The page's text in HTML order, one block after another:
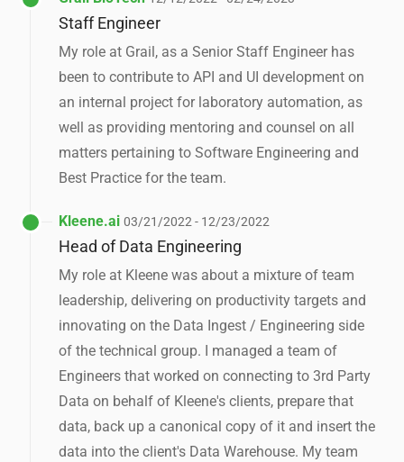
Staff Engineer
My role at Grail, as a Senior Staff Engineer has
been to contribute to API and UI development on
an internal project for laboratory automation, as
well as providing mentoring and counsel on all
matters pertaining to Software Engineering and
Best Practice for the team.
Kleene.ai 03/21/2022 - 12/23/2022
Head of Data Engineering
My role at Kleene was about a mixture of team
leadership, delivering on productivity targets and
innovating on the Data Ingest / Engineering side
of the technical group. I managed a team of
Engineers that worked on connecting to 3rd Party
Data on behalf of Kleene's clients, prepare that
data, back up a canonical copy of it and insert the
data into the client's Data Warehouse. My team